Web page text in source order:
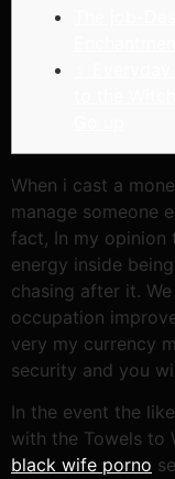
When i cast a
manage someone
fact, In my opinion
energy inside
chasing after it.
occupation
very my currency
security and you
In the event the
with the Towels to
black wife porno